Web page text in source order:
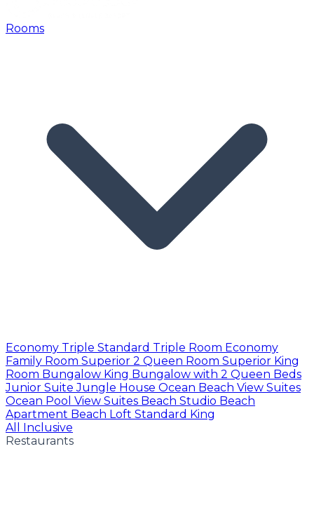
Rooms
Economy Triple Standard Triple Room Economy
Family Room Superior 2 Queen Room Superior King
Room Bungalow King Bungalow with 2 Queen Beds
Junior SuiteJungle House Ocean Beach View Suites
Ocean Pool View Suites Beach Studio Beach
Apartment Beach Loft Standard King
All Inclusive
Restaurants